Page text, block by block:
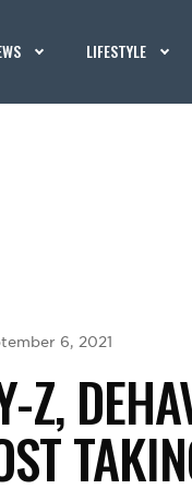
LIFESTYLE
6, 2021
Z,